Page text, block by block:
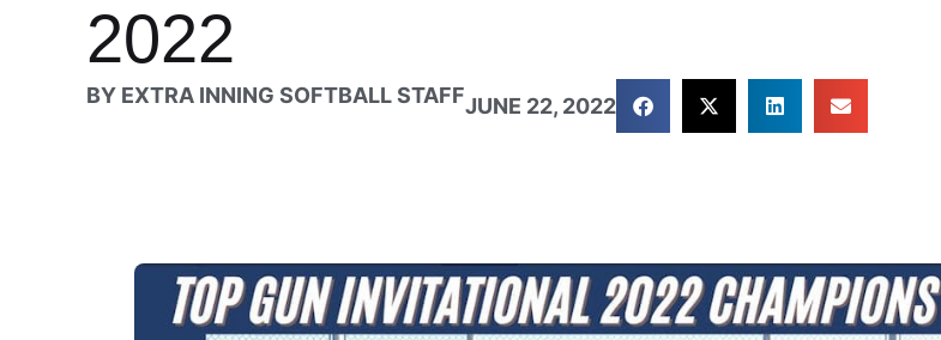
2022
BY EXTRA INNING SOFTBALL STAFFJUNE 22, 2022